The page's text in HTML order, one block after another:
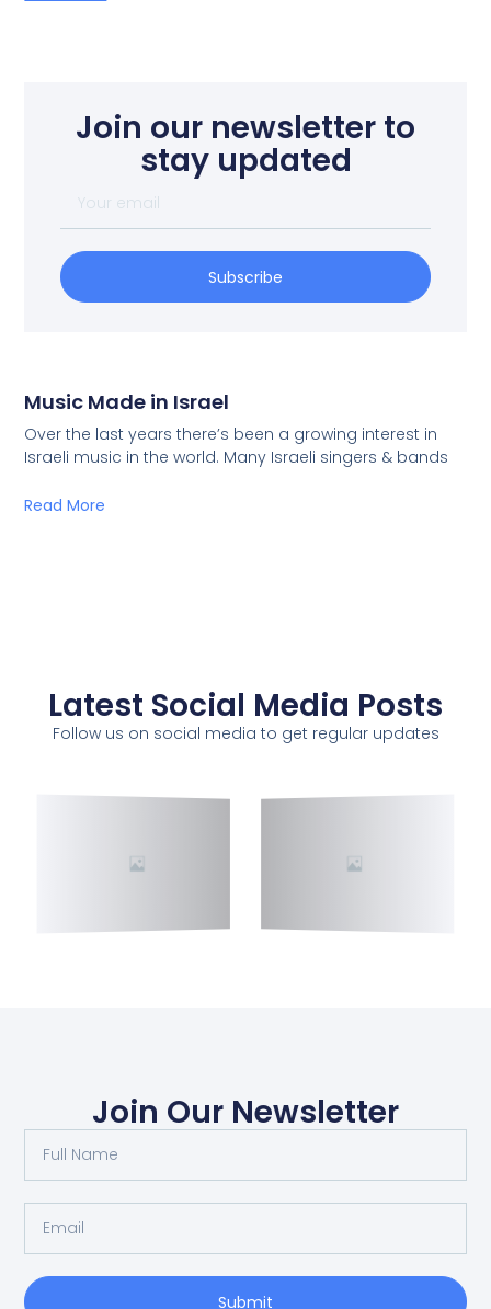
Join our newsletter to
stay updated
Subscribe
Music Made in Israel
Over the last years there’s been a growing interest in
Israeli music in the world. Many Israeli singers & bands
Read More
Latest Social Media Posts
Follow us on social media to get regular updates
Join Our Newsletter
Submit